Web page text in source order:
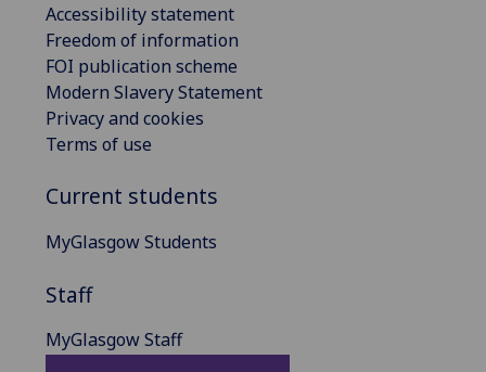
Accessibility statement
Freedom of information
FOI publication scheme
Modern Slavery Statement
Privacy and cookies
Terms of use
Current students
MyGlasgow Students
Staff
MyGlasgow Staff